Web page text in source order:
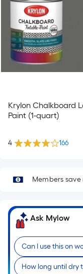
Krylon Chalkboard
Paint (1-quart)
4 166
Members save
Ask Mylow
Can I use this on
How long until dry